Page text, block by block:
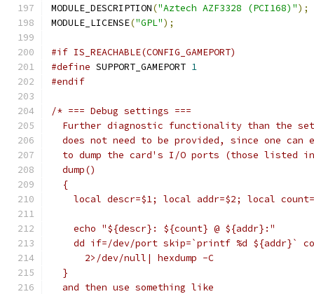
MODULE_DESCRIPTION("Aztech AZF3328 (PCI168)");
MODULE_LICENSE("GPL");
#if IS_REACHABLE(CONFIG_GAMEPORT)
#define SUPPORT_GAMEPORT 1
#endif
/* === Debug settings ===
Further diagnostic functionality than the
does not need to be provided, since one can
to dump the card's I/O ports (those listed
  dump()
  {
local descr=$1; local addr=$2; local
    echo "${descr}: ${count} @ ${addr}:"
dd if=/dev/port skip=`printf %d ${addr}`
      2>/dev/null| hexdump -C
  }
  and then use something like